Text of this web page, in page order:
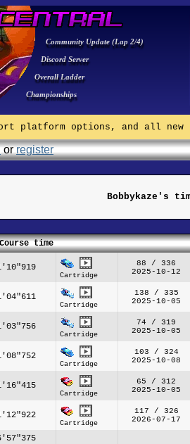
Community Update (Lap 2/4)
Discord Server
Overall Ladder
Championships
platform options, and all
orregister
Bobbykaze's
Course time
Cartridge
88 / 336
2025-10-12
Cartridge
138 / 335
2025-10-05
Cartridge
74 / 319
2025-10-05
Cartridge
103 / 324
2025-10-08
Cartridge
65 / 312
2025-10-05
Cartridge
117 / 326
2026-07-17